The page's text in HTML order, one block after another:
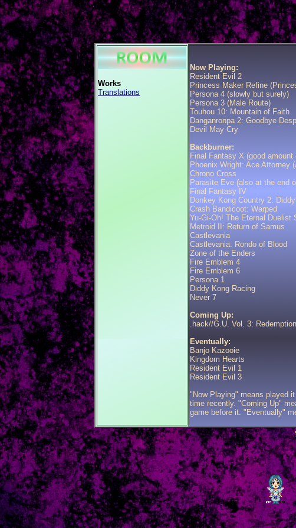
Works
Translations
Now Playing:
Resident Evil 2
Princess Maker Refine
Persona 4 (slowly but surely)
Persona 3 (Male Route)
Touhou 10: Mountain of Faith
Danganronpa 2: Goodbye
Devil May Cry
Backburner:
Final Fantasy X (good amount
Phoenix Wright: Ace Attorney
Chrono Cross
Parasite Eve (also at the end
Final Fantasy IV
Donkey Kong Country 2:
Crash Bandicoot: Warped
Yu-Gi-Oh! The Eternal Duelist
Metroid II: Return of Samus
Castlevania
Castlevania: Rondo of Blood
Zone of the Enders
Fire Emblem 4
Fire Emblem 6
Persona 1
Diddy Kong Racing
Never 7
Coming Up:
.hack//G.U. Vol. 3: Redemption
Eventually:
Banjo Kazooie
Kingdom Hearts
Resident Evil 1
Resident Evil 3
"Now Playing" means played
time recently. "Coming Up"
game before it. "Eventually"